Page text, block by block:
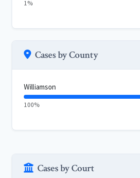
1%
Cases by County
Williamson
100%
Cases by Court